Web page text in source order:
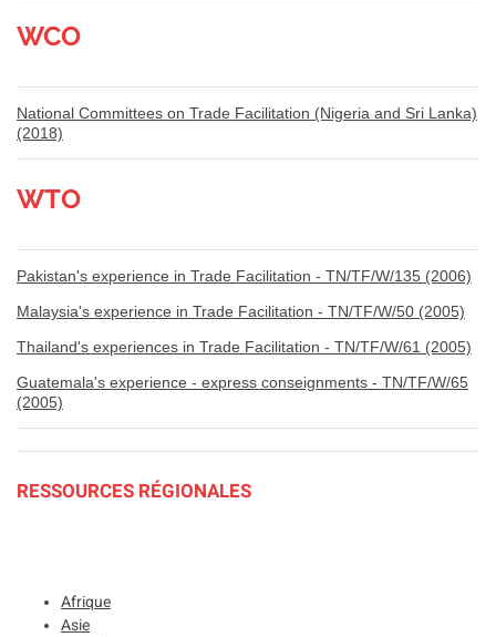
WCO
National Committees on Trade Facilitation (Nigeria and Sri Lanka)
(2018)
WTO
Pakistan's experience in Trade Facilitation - TN/TF/W/135 (2006)
Malaysia's experience in Trade Facilitation - TN/TF/W/50 (2005)
Thailand's experiences in Trade Facilitation - TN/TF/W/61 (2005)
Guatemala's experience - express conseignments - TN/TF/W/65
(2005)
RESSOURCES RÉGIONALES
Afrique
Asie